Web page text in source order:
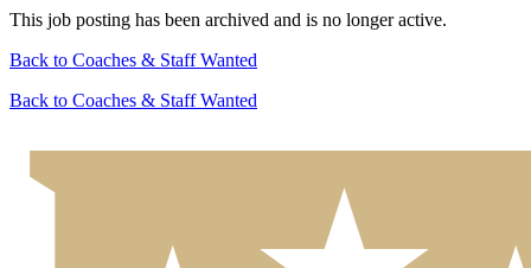
This job posting has been archived and is no longer active.
Back to Coaches & Staff Wanted
Back to Coaches & Staff Wanted